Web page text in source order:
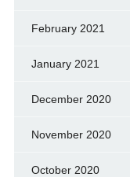
February 2021
January 2021
December 2020
November 2020
October 2020